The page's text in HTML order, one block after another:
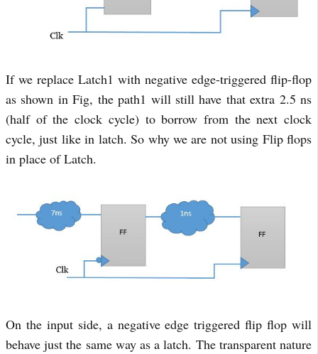
If we replace Latch1 with negative edge-triggered flip-flop
as shown in Fig, the path1 will still have that extra 2.5 ns
(half of the clock cycle) to borrow from the next clock
cycle, just like in latch. So why we are not using Flip flops
in place of Latch.
On the input side, a negative edge triggered flip flop will
behave just the same way as a latch. The transparent nature